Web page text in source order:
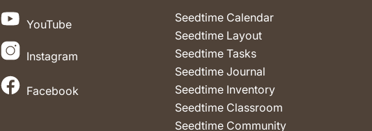
YouTube
Instagram
Facebook
Seedtime Calendar
Seedtime Layout
Seedtime Tasks
Seedtime Journal
Seedtime Inventory
Seedtime Classroom
Seedtime Community